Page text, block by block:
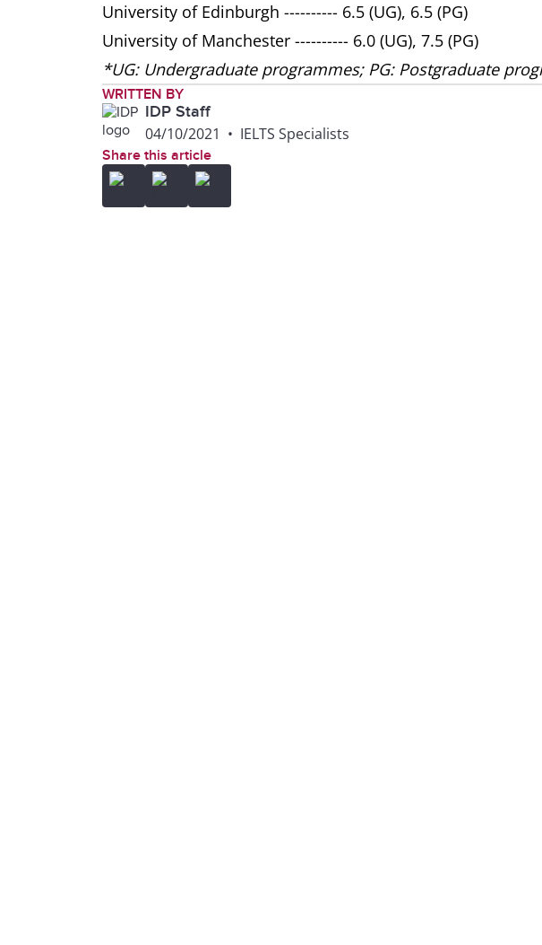
University of Edinburgh ---------- 6.5 (UG), 6.5 (PG)
University of Manchester ---------- 6.0 (UG), 7.5 (PG)
*UG: Undergraduate programmes; PG: Postgraduate
WRITTEN BY
IDP Staff
04/10/2021 • IELTS Specialists
Share this article